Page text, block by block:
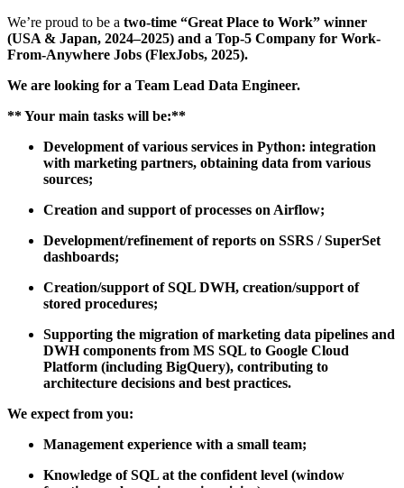
We’re proud to be a two-time “Great Place to Work” winner
(USA & Japan, 2024–2025) and a Top-5 Company for Work-
From-Anywhere Jobs (FlexJobs, 2025).
We are looking for a Team Lead Data Engineer.
**Your main tasks will be:**
Development of various services in Python: integration
with marketing partners, obtaining data from various
sources;
Creation and support of processes on Airflow;
Development/refinement of reports on SSRS / SuperSet
dashboards;
Creation/support of SQL DWH, creation/support of
stored procedures;
Supporting the migration of marketing data pipelines and
DWH components from MS SQL to Google Cloud
Platform (including BigQuery), contributing to
architecture decisions and best practices.
We expect from you:
Management experience with a small team;
Knowledge of SQL at the confident level (window